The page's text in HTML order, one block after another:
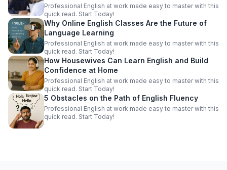
Professional English at work made easy to master with this
quick read. Start Today!
Why Online English Classes Are the Future of
Language Learning
Professional English at work made easy to master with this
quick read. Start Today!
How Housewives Can Learn English and Build
Confidence at Home
Professional English at work made easy to master with this
quick read. Start Today!
5 Obstacles on the Path of English Fluency
Professional English at work made easy to master with this
quick read. Start Today!